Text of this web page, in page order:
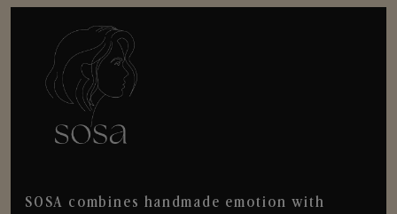
SOSA combines handmade emotion with